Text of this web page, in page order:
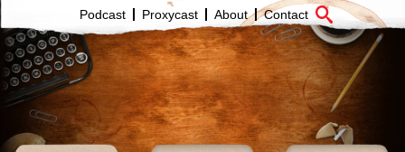
Podcast Proxycast About Contact